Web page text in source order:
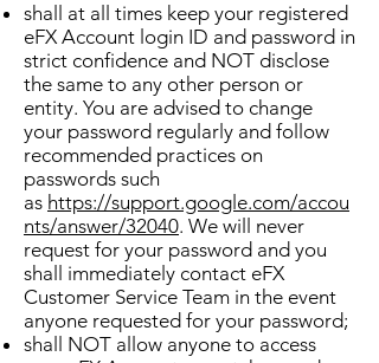
shall at all times keep your registered
eFX Account login ID and password in
strict confidence and NOT disclose
the same to any other person or
entity. You are advised to change
your password regularly and follow
recommended practices on
passwords such
as https://support.google.com/accou
nts/answer/32040. We will never
request for your password and you
shall immediately contact eFX
Customer Service Team in the event
anyone requested for your password;
shall NOT allow anyone to access